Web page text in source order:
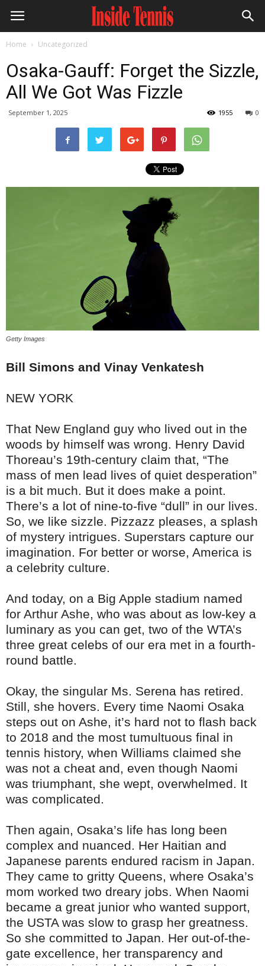
Home Uncategorized
Osaka-Gauff: Forget the Sizzle,
All We Got Was Fizzle
September 1, 2025 0
1955
Getty Images
Bill Simons and Vinay Venkatesh
NEW YORK
That New England guy who lived out in the
woods by himself was wrong. Henry David
Thoreau’s 19th-century claim that, “The
mass of men lead lives of quiet desperation”
is a bit much. But it does make a point.
There’s a lot of nine-to-five “dull” in our lives.
So, we like sizzle. Pizzazz pleases, a splash
of mystery intrigues. Superstars capture our
imagination. For better or worse, America is
a celebrity culture.
And today, on a Big Apple stadium named
for Arthur Ashe, who was about as low-key a
luminary as you can get, two of the WTA’s
three great celebs of our era met in a fourth-
round battle.
Okay, the singular Ms. Serena has retired.
Still, she hovers. Every time Naomi Osaka
steps out on Ashe, it’s hard not to flash back
to 2018 and the most tumultuous final in
tennis history, when Williams claimed she
was not a cheat and, even though Naomi
was triumphant, she wept, overwhelmed. It
was complicated.
Then again, Osaka’s life has long been
complex and nuanced. Her Haitian and
Japanese parents endured racism in Japan.
They came to gritty Queens, where Osaka’s
mom worked two dreary jobs. When Naomi
became a great junior who wanted support,
the USTA was slow to grasp her greatness.
So she committed to Japan. Her out-of-the-
gate excellence, her transparency and